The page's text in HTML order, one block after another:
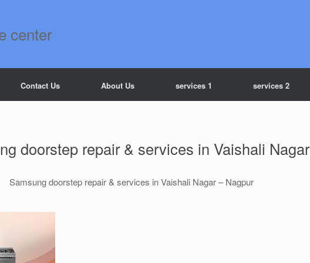
center
Contact Us About Us services 1 services 2
doorstep repair & services in Vaishali Nagar
Samsung doorstep repair & services in Vaishali Nagar – Nagpur